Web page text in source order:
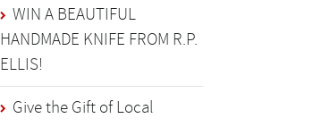
WIN A BEAUTIFUL
HANDMADE KNIFE FROM R.P.
ELLIS!
Give the Gift of Local